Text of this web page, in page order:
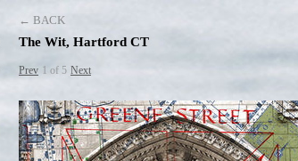
← BACK
The Wit, Hartford CT
Prev 1 of 5 Next